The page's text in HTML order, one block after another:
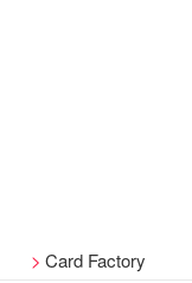
Card Factory